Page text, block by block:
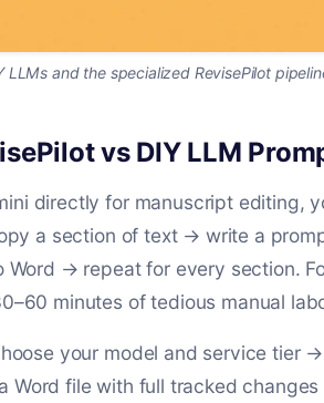
LLMs and the specialized RevisePilot
vs DIY LLM
directly for manuscript editing,
a section of text → write a
→ repeat for every section.
minutes of tedious manual
your model and service tier
file with full tracked changes